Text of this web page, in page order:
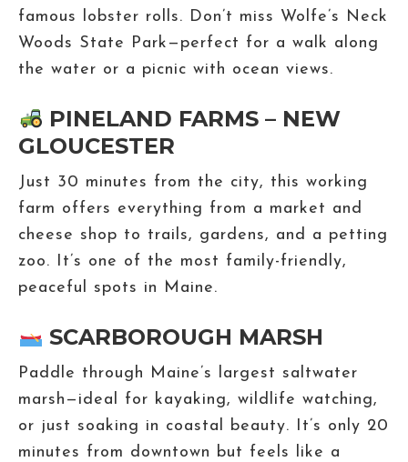
famous lobster rolls. Don’t miss Wolfe’s Neck
Woods State Park—perfect for a walk along
the water or a picnic with ocean views.
PINELAND FARMS – NEW
GLOUCESTER
Just 30 minutes from the city, this working
farm offers everything from a market and
cheese shop to trails, gardens, and a petting
zoo. It’s one of the most family-friendly,
peaceful spots in Maine.
SCARBOROUGH MARSH
Paddle through Maine’s largest saltwater
marsh—ideal for kayaking, wildlife watching,
or just soaking in coastal beauty. It’s only 20
minutes from downtown but feels like a